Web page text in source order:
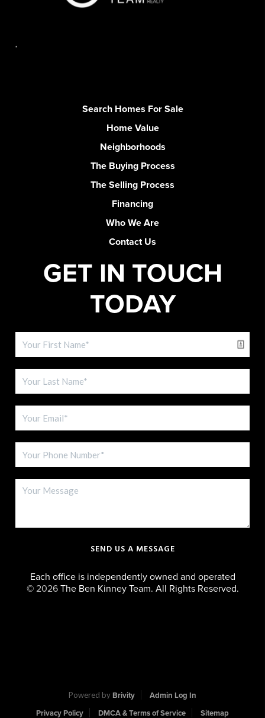
Search Homes For Sale
Home Value
Neighborhoods
The Buying Process
The Selling Process
Financing
Who We Are
Contact Us
GET IN TOUCH
TODAY
SEND US A MESSAGE
Each office is independently owned and operated
© 2026The Ben Kinney Team. All Rights Reserved.
Powered by Brivity
Admin Log In
Privacy Policy
DMCA & Terms of Service Sitemap